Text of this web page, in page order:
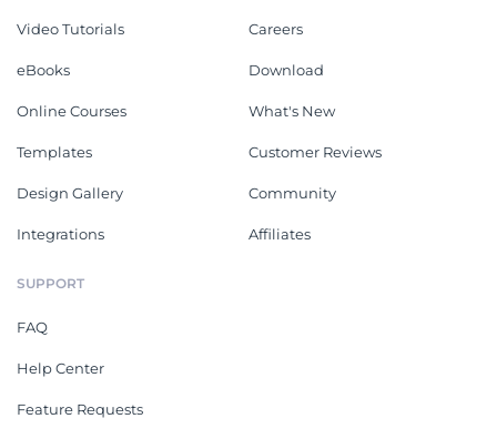
Video Tutorials
eBooks
Online Courses
Templates
Design Gallery
Integrations
Careers
Download
What's New
Customer Reviews
Community
Affiliates
SUPPORT
FAQ
Help Center
Feature Requests